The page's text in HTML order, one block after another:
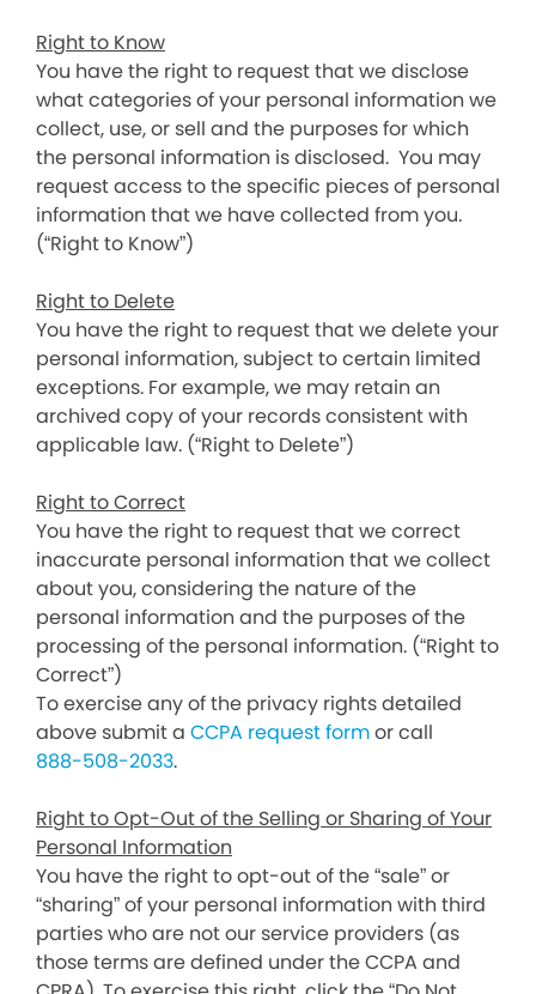
Right to Know
You have the right to request that we disclose
what categories of your personal information we
collect, use, or sell and the purposes for which
the personal information is disclosed. You may
request access to the specific pieces of personal
information that we have collected from you.
(“Right to Know”)
Right to Delete
You have the right to request that we delete your
personal information, subject to certain limited
exceptions. For example, we may retain an
archived copy of your records consistent with
applicable law. (“Right to Delete”)
Right to Correct
You have the right to request that we correct
inaccurate personal information that we collect
about you, considering the nature of the
personal information and the purposes of the
processing of the personal information. (“Right to
Correct”)
To exercise any of the privacy rights detailed
above submit a CCPA request formor call
888-508-2033.
Right to Opt-Out of the Selling or Sharing of Your
Personal Information
You have the right to opt-out of the “sale” or
“sharing” of your personal information with third
parties who are not our service providers (as
those terms are defined under the CCPA and